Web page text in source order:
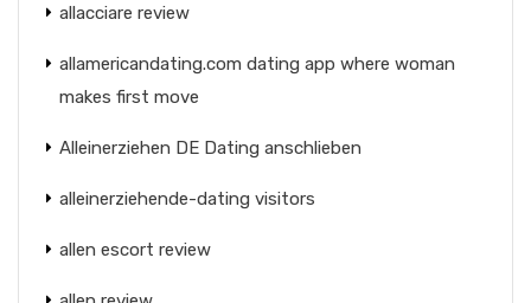
allacciare review
allamericandating.com dating app where woman
makes first move
Alleinerziehen DE Dating anschlieben
alleinerziehende-dating visitors
allen escort review